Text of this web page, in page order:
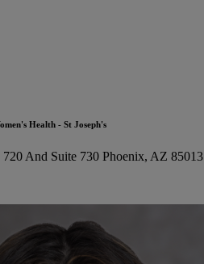
Health - St Joseph's
And Suite 730 Phoenix, AZ 85013